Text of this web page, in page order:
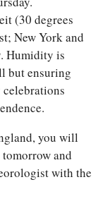
(30 degrees
New York and
Humidity is
but ensuring
you will
and
with the